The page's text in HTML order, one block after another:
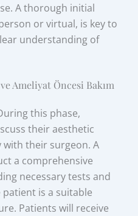
A thorough initial
or virtual, is key to
understanding of
Ameliyat Öncesi Bakım
this phase,
their aesthetic
with their surgeon. A
a comprehensive
necessary tests and
is a suitable
Patients will receive